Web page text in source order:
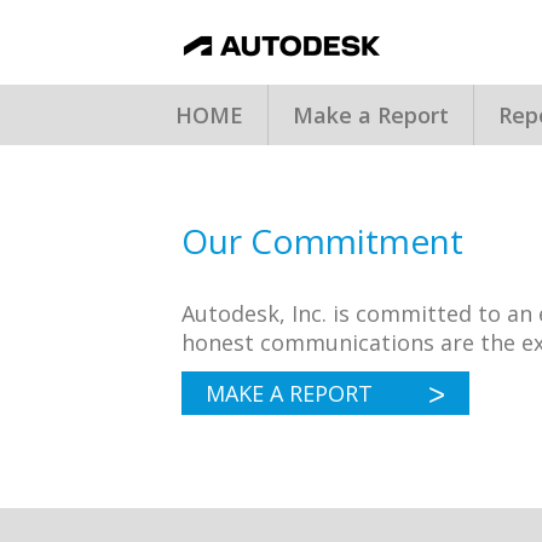
HOME Make a Report
Our Commitment
Autodesk, Inc. is committed to
honest communications are the
MAKE A REPORT